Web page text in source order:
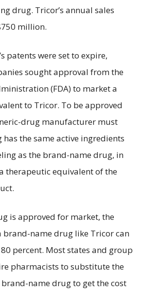
drug. Tricor’s annual sales
million.
patents were set to expire,
sought approval from the
(FDA) to market a
to Tricor. To be approved
drug manufacturer must
the same active ingredients
as the brand-name drug, in
therapeutic equivalent of the
is approved for market, the
brand-name drug like Tricor can
percent. Most states and group
pharmacists to substitute the
name drug to get the cost